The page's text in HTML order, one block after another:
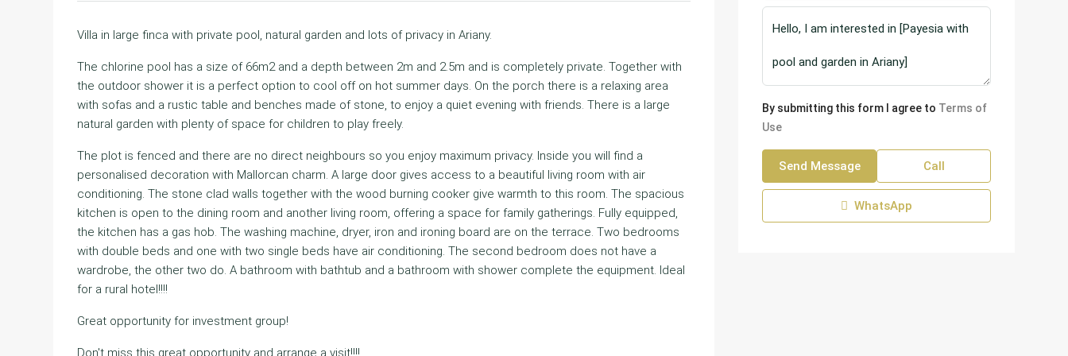
Villa in large finca with private pool, natural garden and lots of privacy in Ariany.
The chlorine pool has a size of 66m2 and a depth between 2m and 2.5m and is completely private. Together with
the outdoor shower it is a perfect option to cool off on hot summer days. On the porch there is a relaxing area
with sofas and a rustic table and benches made of stone, to enjoy a quiet evening with friends. There is a large
natural garden with plenty of space for children to play freely.
The plot is fenced and there are no direct neighbours so you enjoy maximum privacy. Inside you will find a
personalised decoration with Mallorcan charm. A large door gives access to a beautiful living room with air
conditioning. The stone clad walls together with the wood burning cooker give warmth to this room. The spacious
kitchen is open to the dining room and another living room, offering a space for family gatherings. Fully equipped,
the kitchen has a gas hob. The washing machine, dryer, iron and ironing board are on the terrace. Two bedrooms
with double beds and one with two single beds have air conditioning. The second bedroom does not have a
wardrobe, the other two do. A bathroom with bathtub and a bathroom with shower complete the equipment. Ideal
for a rural hotel!!!!
Great opportunity for investment group!
Don't miss this great opportunity and arrange a visit!!!!
By submitting this form I agree to Terms of
Use
Send Message Call
WhatsApp